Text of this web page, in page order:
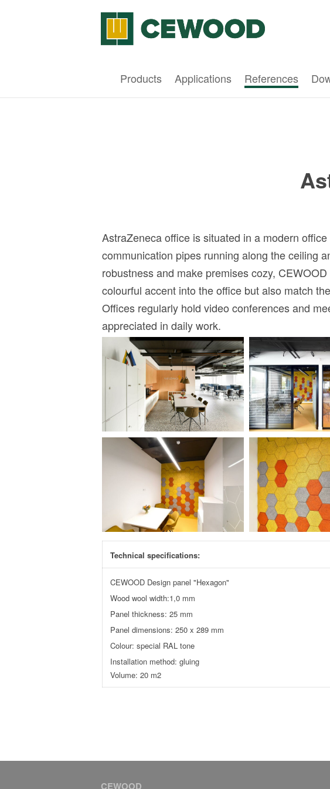
Products Applications References
AstraZeneca office is situated in a modern
communication pipes running along the ceiling
robustness and make premises cozy,
colourful accent into the office but also match
Offices regularly hold video conferences and
appreciated in daily work.
Technical specifications:
CEWOOD Design panel "Hexagon"
Wood wool width:1,0 mm
Panel thickness: 25 mm
Panel dimensions: 250 x 289 mm
Colour: special RAL tone
Installation method: gluing
Volume: 20 m2
CEWOOD